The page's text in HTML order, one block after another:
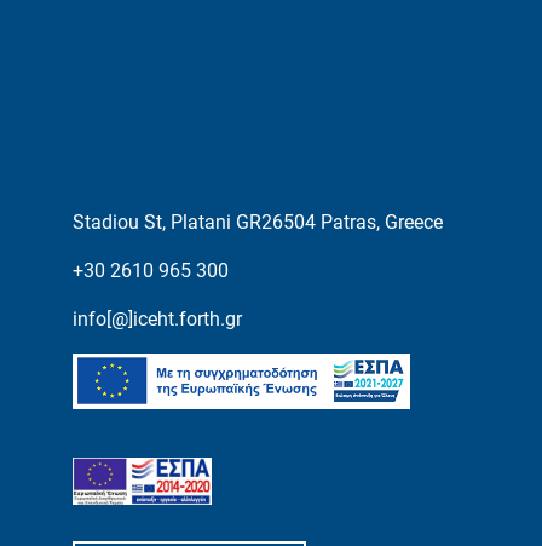
Stadiou St, Platani GR26504 Patras, Greece
+30 2610 965 300
info[@]iceht.forth.gr